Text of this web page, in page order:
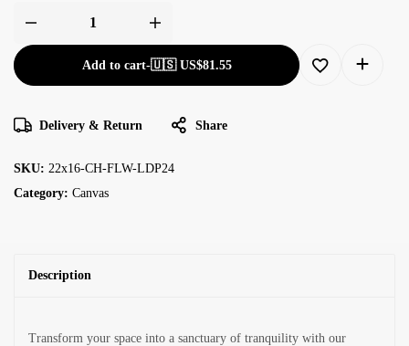
Add to cart-🇺🇸 US$81.55
Delivery & Return Share
SKU: 22x16-CH-FLW-LDP24
Category: Canvas
Description
Transform your space into a sanctuary of tranquility with our